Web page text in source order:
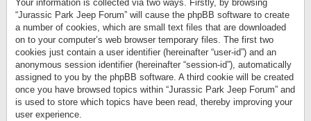
Your information is collected via two ways. Firstly, by browsing
“Jurassic Park Jeep Forum” will cause the phpBB software to create
a number of cookies, which are small text files that are downloaded
on to your computer’s web browser temporary files. The first two
cookies just contain a user identifier (hereinafter “user-id”) and an
anonymous session identifier (hereinafter “session-id”), automatically
assigned to you by the phpBB software. A third cookie will be created
once you have browsed topics within “Jurassic Park Jeep Forum” and
is used to store which topics have been read, thereby improving your
user experience.